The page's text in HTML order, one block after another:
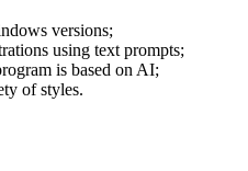
versions;
using text prompts;
is based on AI;
of styles.